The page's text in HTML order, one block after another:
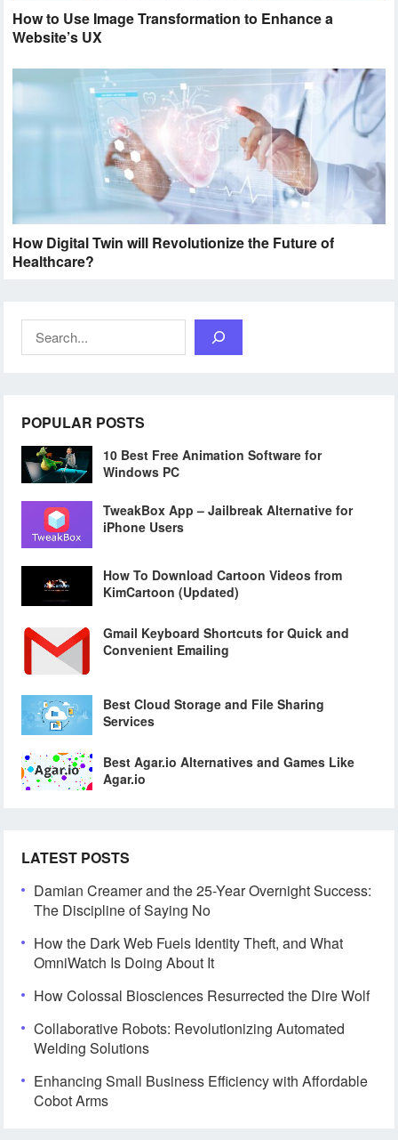
How to Use Image Transformation to Enhance a
Website’s UX
How Digital Twin will Revolutionize the Future of
Healthcare?
Search
POPULAR POSTS
10 Best Free Animation Software for
Windows PC
TweakBox App – Jailbreak Alternative for
iPhone Users
How To Download Cartoon Videos from
KimCartoon (Updated)
Gmail Keyboard Shortcuts for Quick and
Convenient Emailing
Best Cloud Storage and File Sharing
Services
Best Agar.io Alternatives and Games Like
Agar.io
LATEST POSTS
Damian Creamer and the 25-Year Overnight Success:
The Discipline of Saying No
How the Dark Web Fuels Identity Theft, and What
OmniWatch Is Doing About It
How Colossal Biosciences Resurrected the Dire Wolf
Collaborative Robots: Revolutionizing Automated
Welding Solutions
Enhancing Small Business Efficiency with Affordable
Cobot Arms